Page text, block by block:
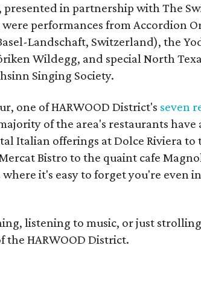
presented in partnership with The
performances from Accordion
Landschaft, Switzerland), the
Wildegg, and special North
Singing Society.
one of HARWOOD District's seven
of the area's restaurants have
Italian offerings at Dolce Riviera
Bistro to the quaint cafe
it's easy to forget you're even
listening to music, or just
the HARWOOD District.